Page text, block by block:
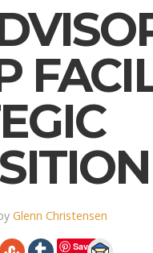
Glenn Christensen
Save